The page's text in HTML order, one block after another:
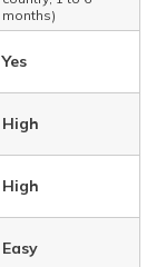
months)
Yes
High
High
Easy